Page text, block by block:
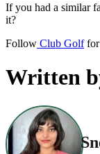
If you had a similar
it?
Follow Club Golffor
Written